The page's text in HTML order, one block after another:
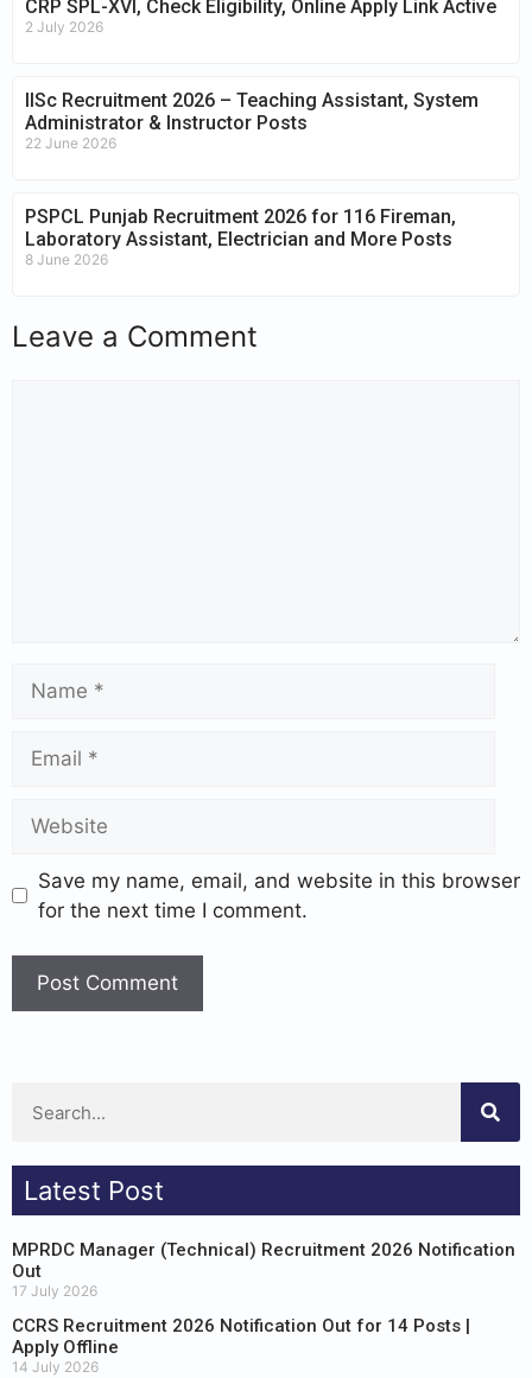
CRP SPL-XVI, Check Eligibility, Online Apply Link Active
2 July 2026
IISc Recruitment 2026 – Teaching Assistant, System
Administrator & Instructor Posts
22 June 2026
PSPCL Punjab Recruitment 2026 for 116 Fireman,
Laboratory Assistant, Electrician and More Posts
8 June 2026
Leave a Comment
Save my name, email, and website in this browser
for the next time I comment.
Latest Post
MPRDC Manager (Technical) Recruitment 2026 Notification
Out
17 July 2026
CCRS Recruitment 2026 Notification Out for 14 Posts |
Apply Offline
14 July 2026